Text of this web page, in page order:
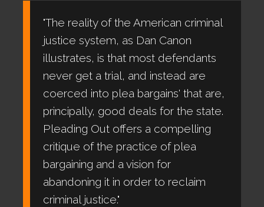
"The reality of the American criminal
justice system, as Dan Canon
illustrates, is that most defendants
never get a trial, and instead are
coerced into plea bargains' that are,
principally, good deals for the state.
Pleading Out offers a compelling
critique of the practice of plea
bargaining and a vision for
abandoning it in order to reclaim
criminal justice."